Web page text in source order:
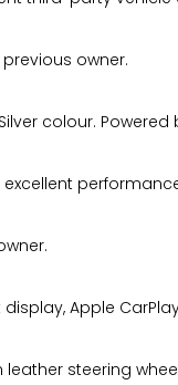
previous owner.
colour. Powered
Apple
steering